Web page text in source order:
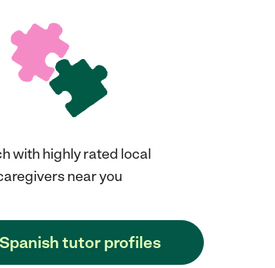
with highly rated local
near you
tutor profiles